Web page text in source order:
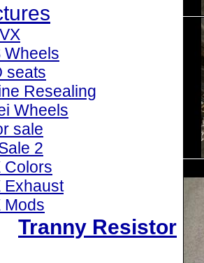
Wheels
seats
Resealing
Wheels
sale
2
Colors
Exhaust
Mods
Tranny Resistor